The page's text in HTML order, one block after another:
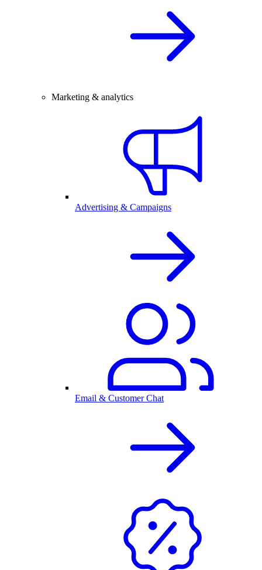
Marketing & analytics
Advertising & Campaigns
Email & Customer Chat